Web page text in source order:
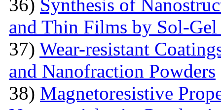
36) Synthesis of
and Thin Films by Sol-
37) Wear-resistant
and Nanofraction Powders
38) Magnetoresistive